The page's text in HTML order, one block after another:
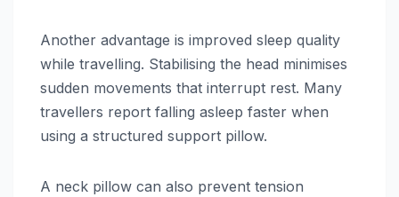
Another advantage is improved sleep quality
while travelling. Stabilising the head minimises
sudden movements that interrupt rest. Many
travellers report falling asleep faster when
using a structured support pillow.
A neck pillow can also prevent tension